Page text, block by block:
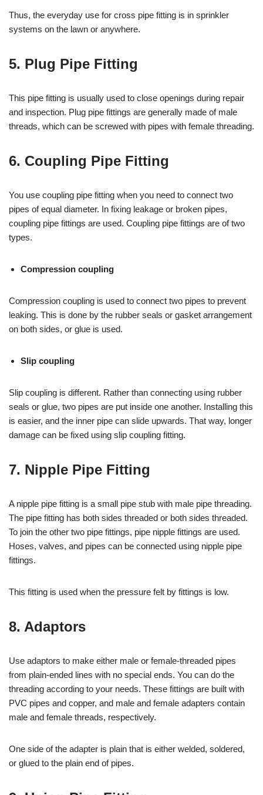
Thus, the everyday use for cross pipe fitting is in sprinkler
systems on the lawn or anywhere.
5. Plug Pipe Fitting
This pipe fitting is usually used to close openings during repair
and inspection. Plug pipe fittings are generally made of male
threads, which can be screwed with pipes with female threading.
6. Coupling Pipe Fitting
You use coupling pipe fitting when you need to connect two
pipes of equal diameter. In fixing leakage or broken pipes,
coupling pipe fittings are used. Coupling pipe fittings are of two
types.
Compression coupling
Compression coupling is used to connect two pipes to prevent
leaking. This is done by the rubber seals or gasket arrangement
on both sides, or glue is used.
Slip coupling
Slip coupling is different. Rather than connecting using rubber
seals or glue, two pipes are put inside one another. Installing this
is easier, and the inner pipe can slide upwards. That way, longer
damage can be fixed using slip coupling fitting.
7. Nipple Pipe Fitting
A nipple pipe fitting is a small pipe stub with male pipe threading.
The pipe fitting has both sides threaded or both sides threaded.
To join the other two pipe fittings, pipe nipple fittings are used.
Hoses, valves, and pipes can be connected using nipple pipe
fittings.
This fitting is used when the pressure felt by fittings is low.
8. Adaptors
Use adaptors to make either male or female-threaded pipes
from plain-ended lines with no special ends. You can do the
threading according to your needs. These fittings are built with
PVC pipes and copper, and male and female adapters contain
male and female threads, respectively.
One side of the adapter is plain that is either welded, soldered,
or glued to the plain end of pipes.